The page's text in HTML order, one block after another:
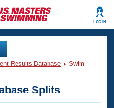
LOG IN
Results Database
Swim
Splits